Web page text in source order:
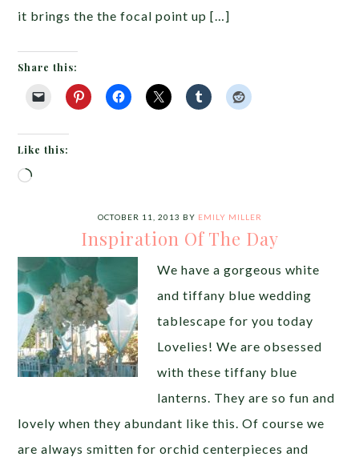
it brings the the focal point up […]
Share this:
Like this:
Loading…
OCTOBER 11, 2013 BY EMILY MILLER
Inspiration Of The Day
We have a gorgeous white
and tiffany blue wedding
tablescape for you today
Lovelies! We are obsessed
with these tiffany blue
lanterns. They are so fun and
lovely when they abundant like this. Of course we
are always smitten for orchid centerpieces and